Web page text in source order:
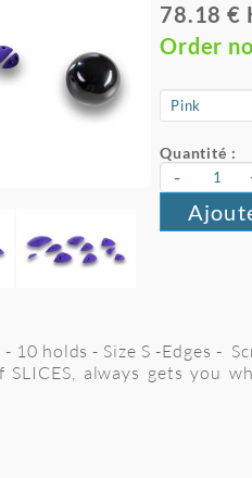
78.18 €
Order
Quantité :
-
10 holds - Size S -Edges -
SLICES, always gets